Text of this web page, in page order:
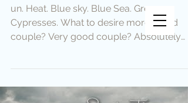
Vincent Vee Films
THE ART OF CINEMATIC
un. Heat. Blue sky. Blue Sea. Green
Cypresses. What to desire more. Good
couple? Very good couple? Absolutely